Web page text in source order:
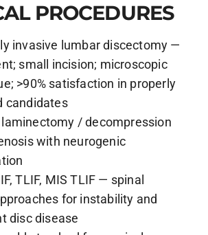
PROCEDURES
invasive lumbar discectomy —
small incision; microscopic
>90% satisfaction in properly
candidates
/ decompression
with neurogenic
TLIF, MIS TLIF — spinal
for instability and
disc disease